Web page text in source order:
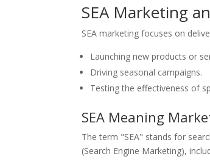
SEA Marketing
SEA marketing focuses on
Launching new products or
Driving seasonal campaigns.
Testing the effectiveness of
SEA Meaning
The term "SEA" stands for
(Search Engine Marketing),